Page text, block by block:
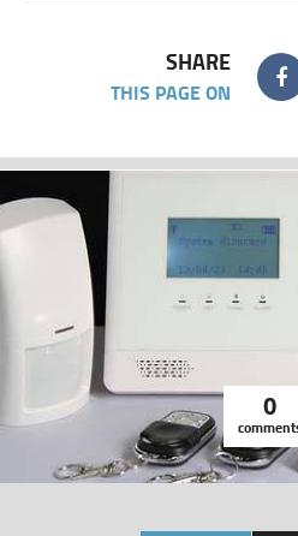
SHARE
THIS PAGE ON
0